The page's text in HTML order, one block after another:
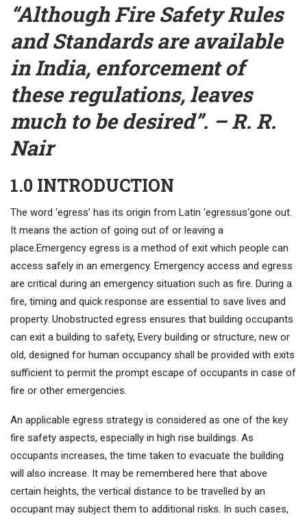
“Although Fire Safety Rules
and Standards are available
in India, enforcement of
these regulations, leaves
much to be desired”. – R. R.
Nair
1.0 INTRODUCTION
The word ‘egress’ has its origin from Latin ‘egressus‘gone out.
It means the action of going out of or leaving a
place.Emergency egress is a method of exit which people can
access safely in an emergency. Emergency access and egress
are critical during an emergency situation such as fire. During a
fire, timing and quick response are essential to save lives and
property. Unobstructed egress ensures that building occupants
can exit a building to safety, Every building or structure, new or
old, designed for human occupancy shall be provided with exits
sufficient to permit the prompt escape of occupants in case of
fire or other emergencies.
An applicable egress strategy is considered as one of the key
fire safety aspects, especially in high rise buildings. As
occupants increases, the time taken to evacuate the building
will also increase. It may be remembered here that above
certain heights, the vertical distance to be travelled by an
occupant may subject them to additional risks. In such cases,